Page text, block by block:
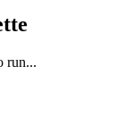
run...